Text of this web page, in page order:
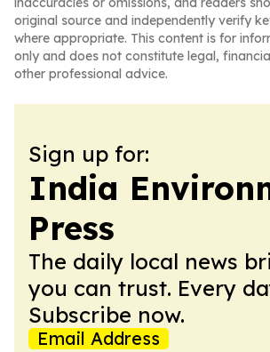
original source and independently verify
where appropriate. This content is for
only and does not constitute legal,
other professional advice.
Sign up for:
India
Press
The daily local news
you can trust. Every
Subscribe now.
Email Address